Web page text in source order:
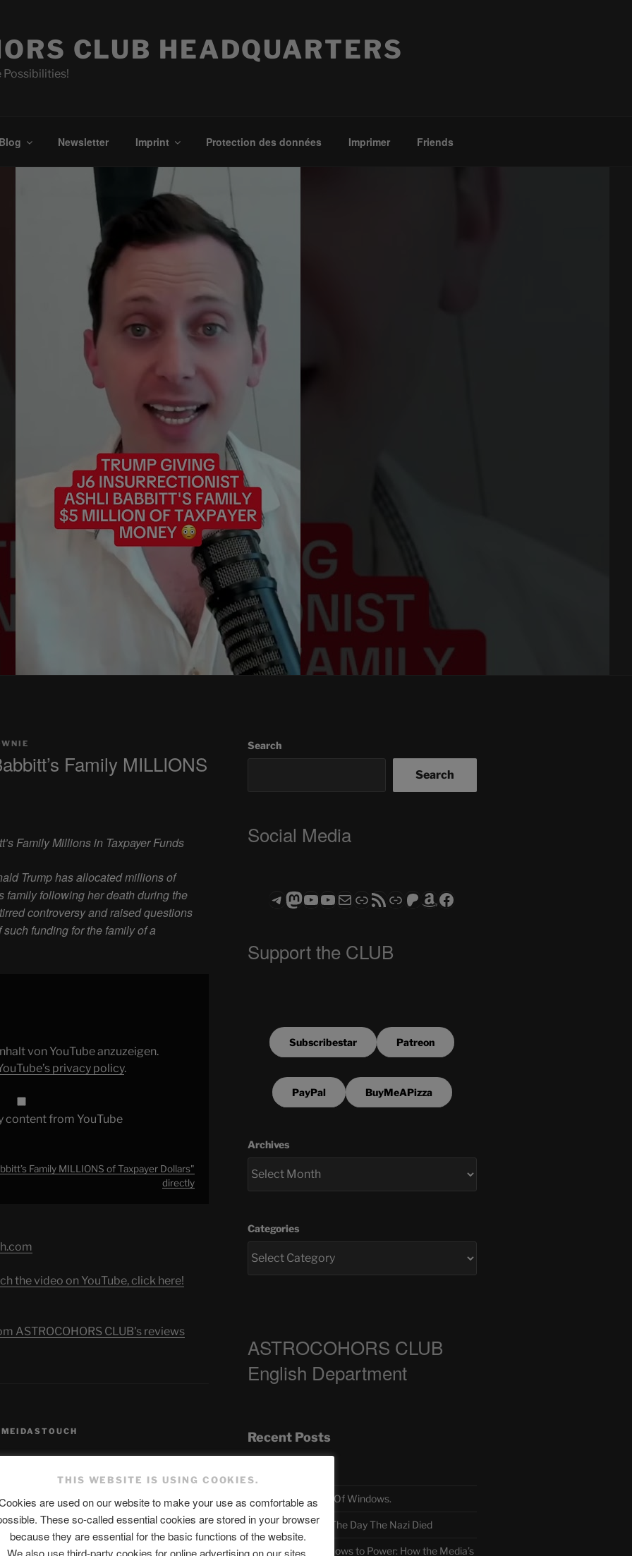
CLUB HEADQUARTERS
Possibilities!
Blog Newsletter Imprint Protection des données Imprimer Friends
Family MILLIONS
Family Millions in Taxpayer Funds
Trump has allocated millions of
family following her death during the
controversy and raised questions
funding for the family of a
von YouTube anzuzeigen.
privacy policy.
content from YouTube
Family MILLIONS of Taxpayer Dollars"
directly
the video on YouTube, click here!
ASTROCOHORS CLUB's reviews
MEIDASTOUCH
Search
Search
Social Media
Telegram
Mastodon
ASTROCOHORS CLUB - The Video Series
ASTROCOHORS CLUB - The Movies
Subscribe to the ASTROCOHORS CLUB Newsletter
LinkRSS FeedSupport us via "Buy me a Coffee"
Patreon
Amazon
Facebook
Support the CLUB
Subscribestar Patreon
PayPal BuyMeAPizza
Archives
Categories
ASTROCOHORS CLUB
English Department
Recent Posts
The SLOW DEATH Of Windows.
Chumbawamba – The Day The Nazi Died
When Journalism Bows to Power: How the Media’s
THIS WEBSITE IS USING COOKIES.
are used on our website to make your use as comfortable as
These so-called essential cookies are stored in your browser
because they are essential for the basic functions of the website.
We also use third-party cookies for online advertising on our sites.